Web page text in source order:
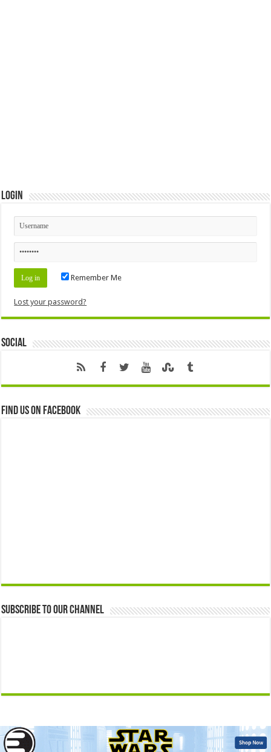
Login
Remember Me
Lost your password?
Social
Find us on Facebook
Subscribe to our Channel